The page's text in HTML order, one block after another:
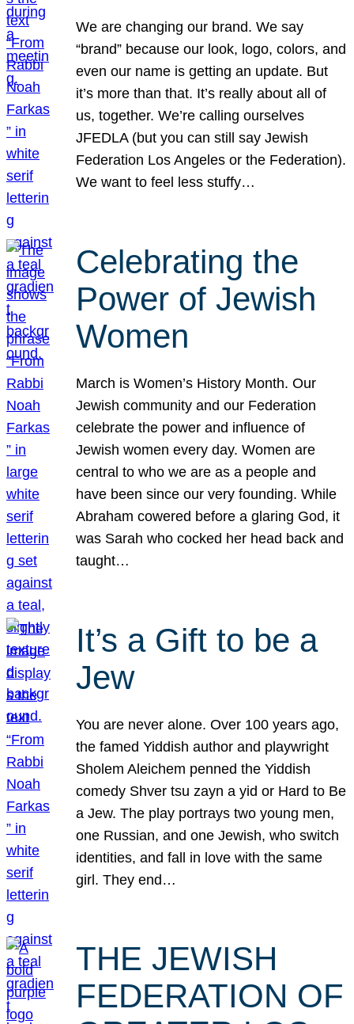
We are changing our brand. We say
“brand” because our look, logo, colors, and
even our name is getting an update. But
it’s more than that. It’s really about all of
us, together. We’re calling ourselves
JFEDLA (but you can still say Jewish
Federation Los Angeles or the Federation).
We want to feel less stuffy…
Celebrating the
Power of Jewish
Women
March is Women’s History Month. Our
Jewish community and our Federation
celebrate the power and influence of
Jewish women every day. Women are
central to who we are as a people and
have been since our very founding. While
Abraham cowered before a glaring God, it
was Sarah who cocked her head back and
taught…
It’s a Gift to be a
Jew
You are never alone. Over 100 years ago,
the famed Yiddish author and playwright
Sholem Aleichem penned the Yiddish
comedy Shver tsu zayn a yid or Hard to Be
a Jew. The play portrays two young men,
one Russian, and one Jewish, who switch
identities, and fall in love with the same
girl. They end…
THE JEWISH
FEDERATION OF